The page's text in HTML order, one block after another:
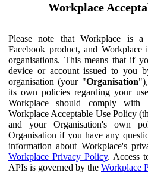
Workplace
Please note that Workplace is a
Facebook product, and
organisations. This means that if
device or account issued to you
organisation (your "Organisation
its own policies regarding your
Workplace should comply
Workplace Acceptable Use Policy
and your Organisation's own
Organisation if you have any
information about Workplace's
Workplace Privacy Policy. Access
APIs is governed by the Workplace